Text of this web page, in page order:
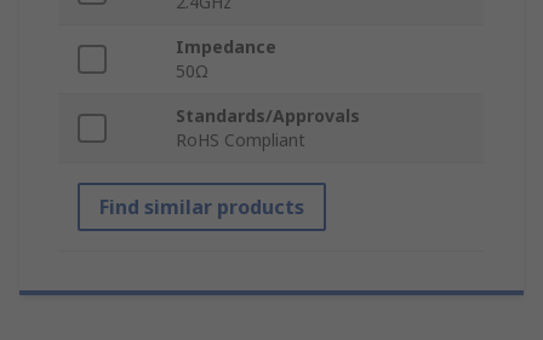
Impedance
50Ω
Standards/Approvals
RoHS Compliant
Find similar products